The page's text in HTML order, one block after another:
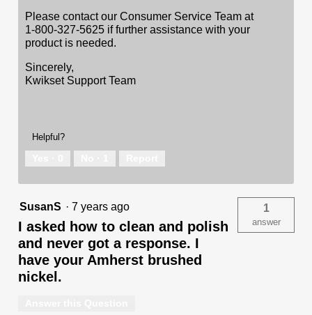
Please contact our Consumer Service Team at
1-800-327-5625 if further assistance with your
product is needed.
Sincerely,
Kwikset Support Team
Helpful?
SusanS · 7 years ago
I asked how to clean and polish
and never got a response. I
have your Amherst brushed
nickel.
1
answer